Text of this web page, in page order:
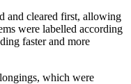
and cleared first, allowing
were labelled according
faster and more
which were